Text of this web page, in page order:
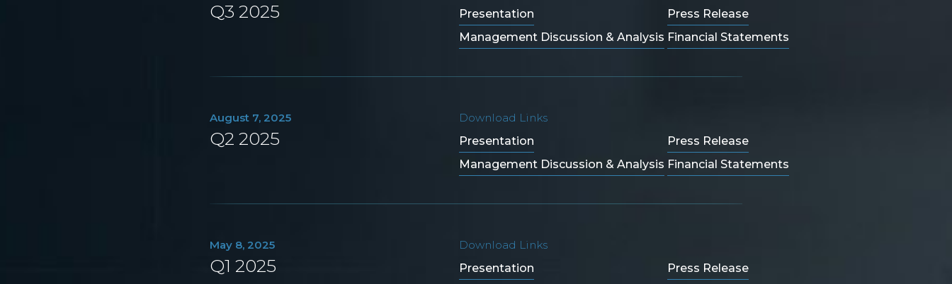
Q3 2025
Presentation
Press Release
Management Discussion & Analysis Financial Statements
August 7, 2025
Q2 2025
Download Links
Presentation
Press Release
Management Discussion & Analysis Financial Statements
May 8, 2025
Q1 2025
Download Links
Presentation
Press Release